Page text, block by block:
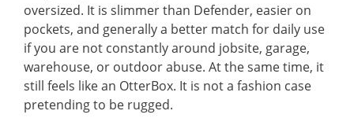
oversized. It is slimmer than Defender, easier on
pockets, and generally a better match for daily use
if you are not constantly around jobsite, garage,
warehouse, or outdoor abuse. At the same time, it
still feels like an OtterBox. It is not a fashion case
pretending to be rugged.